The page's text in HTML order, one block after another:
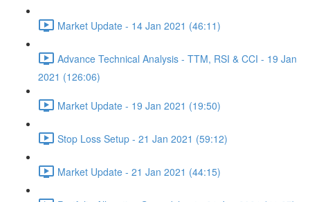
Market Update - 14 Jan 2021 (46:11)
Advance Technical Analysis - TTM, RSI & CCI - 19 Jan
2021 (126:06)
Market Update - 19 Jan 2021 (19:50)
Stop Loss Setup - 21 Jan 2021 (59:12)
Market Update - 21 Jan 2021 (44:15)